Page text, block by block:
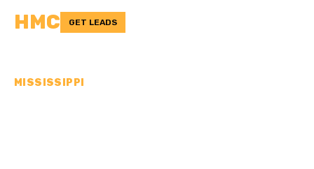
HMC GET LEADS
MISSISSIPPI